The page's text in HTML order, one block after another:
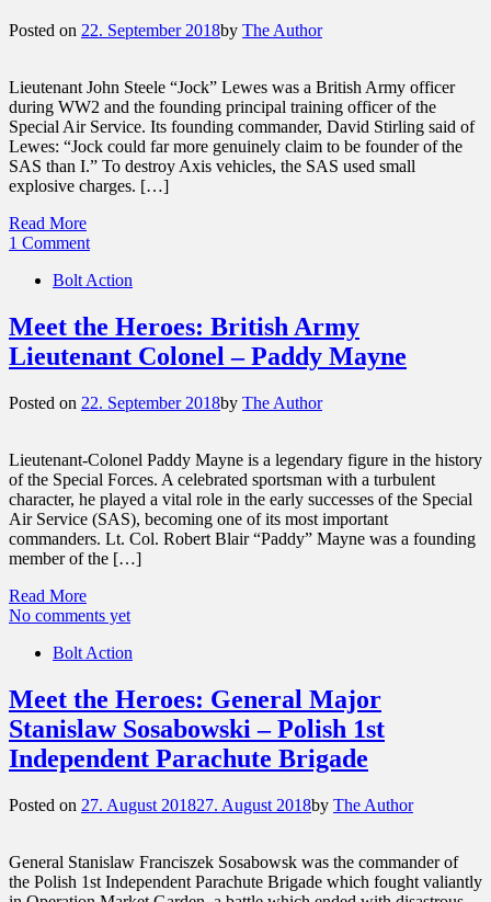
Posted on 22. September 2018by The Author
Lieutenant John Steele “Jock” Lewes was a British Army officer
during WW2 and the founding principal training officer of the
Special Air Service. Its founding commander, David Stirling said of
Lewes: “Jock could far more genuinely claim to be founder of the
SAS than I.” To destroy Axis vehicles, the SAS used small
explosive charges. […]
Read More
1 Comment
Bolt Action
Meet the Heroes: British Army
Lieutenant Colonel – Paddy Mayne
Posted on 22. September 2018by The Author
Lieutenant-Colonel Paddy Mayne is a legendary figure in the history
of the Special Forces. A celebrated sportsman with a turbulent
character, he played a vital role in the early successes of the Special
Air Service (SAS), becoming one of its most important
commanders. Lt. Col. Robert Blair “Paddy” Mayne was a founding
member of the […]
Read More
No comments yet
Bolt Action
Meet the Heroes: General Major
Stanislaw Sosabowski – Polish 1st
Independent Parachute Brigade
Posted on 27. August 201827. August 2018by The Author
General Stanislaw Franciszek Sosabowsk was the commander of
the Polish 1st Independent Parachute Brigade which fought valiantly